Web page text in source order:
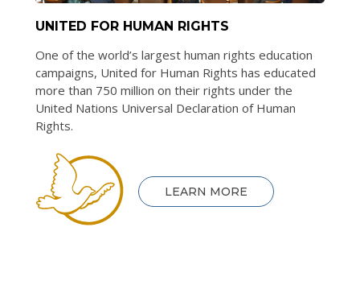
UNITED FOR HUMAN RIGHTS
One of the world’s largest human rights education
campaigns, United for Human Rights has educated
more than 750 million on their rights under the
United Nations Universal Declaration of Human
Rights.
LEARN MORE